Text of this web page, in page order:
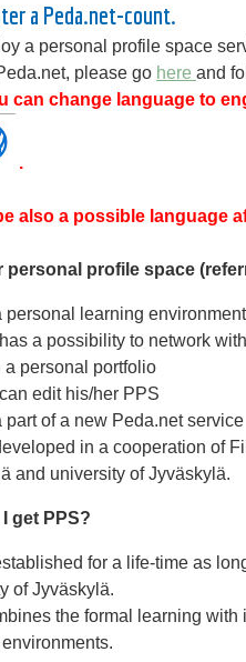
a Peda.net-count.
a personal profile space
please go here and
can change language to
.
also a possible language
personal profile space
personal learning
a possibility to network
a personal portfolio
edit his/her PPS
part of a new Peda.net service
in a cooperation of
and university of Jyväskylä.
get PPS?
for a life-time as
of Jyväskylä.
the formal learning